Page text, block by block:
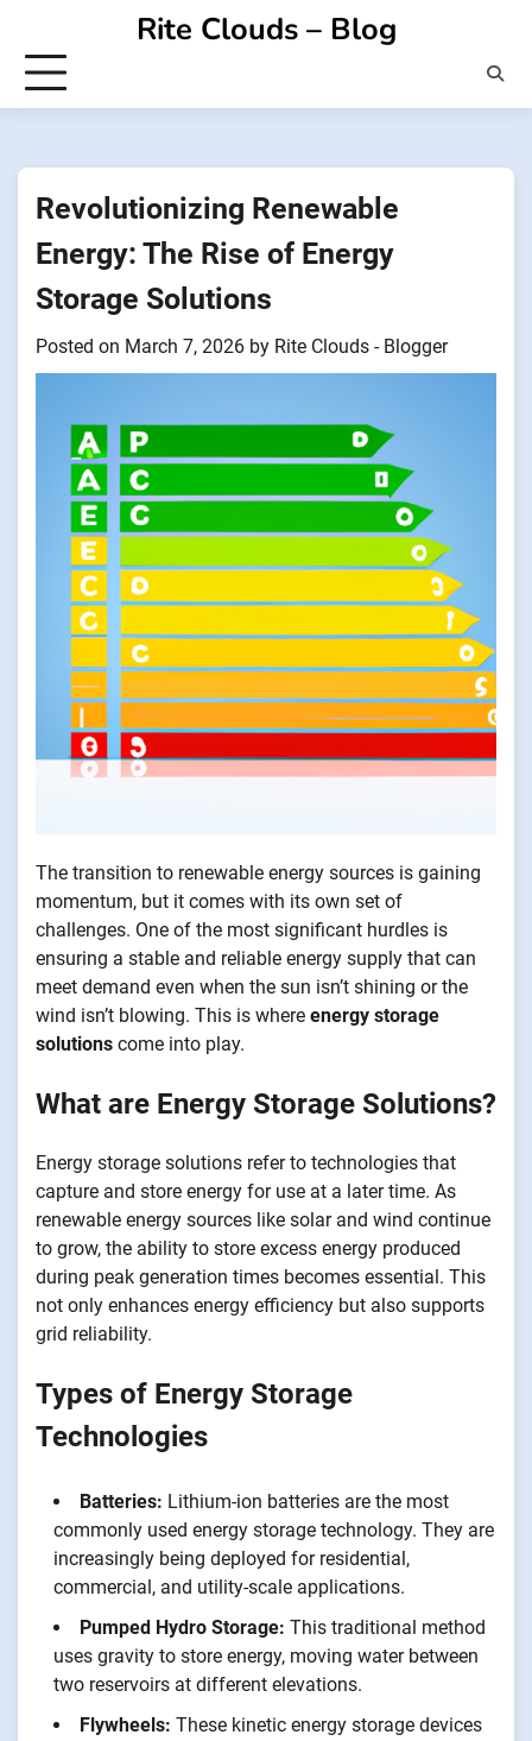
content
Rite Clouds – Blog
Revolutionizing Renewable
Energy: The Rise of Energy
Storage Solutions
Posted on March 7, 2026 by Rite Clouds - Blogger
The transition to renewable energy sources is gaining
momentum, but it comes with its own set of
challenges. One of the most significant hurdles is
ensuring a stable and reliable energy supply that can
meet demand even when the sun isn’t shining or the
wind isn’t blowing. This is where energy storage
solutions come into play.
What are Energy Storage Solutions?
Energy storage solutions refer to technologies that
capture and store energy for use at a later time. As
renewable energy sources like solar and wind continue
to grow, the ability to store excess energy produced
during peak generation times becomes essential. This
not only enhances energy efficiency but also supports
grid reliability.
Types of Energy Storage
Technologies
Batteries: Lithium-ion batteries are the most
commonly used energy storage technology. They are
increasingly being deployed for residential,
commercial, and utility-scale applications.
Pumped Hydro Storage: This traditional method
uses gravity to store energy, moving water between
two reservoirs at different elevations.
Flywheels: These kinetic energy storage devices